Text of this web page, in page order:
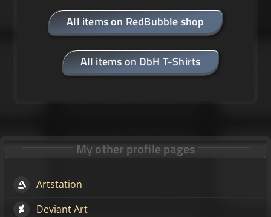
All items on RedBubble shop
All items on DbH T-Shirts
My other profile pages
Artstation
Deviant Art